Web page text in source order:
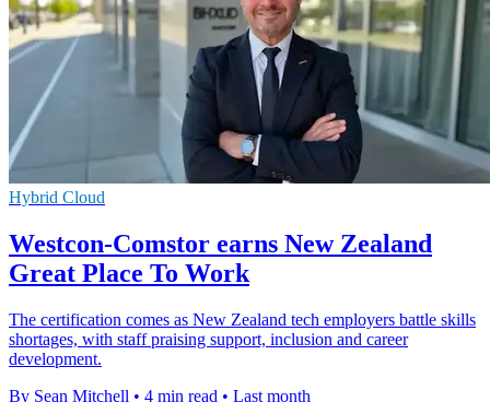
Hybrid Cloud
Westcon-Comstor earns New Zealand
Great Place To Work
The certification comes as New Zealand tech employers battle skills
shortages, with staff praising support, inclusion and career
development.
By Sean Mitchell • 4 min read • Last month